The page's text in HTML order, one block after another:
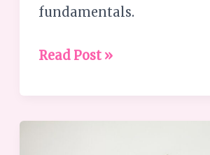
fundamentals.
Read Post »